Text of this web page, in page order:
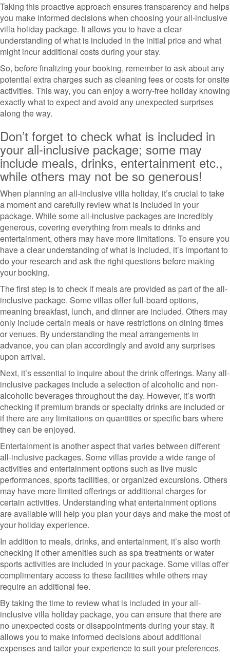
Taking this proactive approach ensures transparency and helps
you make informed decisions when choosing your all-inclusive
villa holiday package. It allows you to have a clear
understanding of what is included in the initial price and what
might incur additional costs during your stay.
So, before finalizing your booking, remember to ask about any
potential extra charges such as cleaning fees or costs for onsite
activities. This way, you can enjoy a worry-free holiday knowing
exactly what to expect and avoid any unexpected surprises
along the way.
Don’t forget to check what is included in
your all-inclusive package; some may
include meals, drinks, entertainment etc.,
while others may not be so generous!
When planning an all-inclusive villa holiday, it’s crucial to take
a moment and carefully review what is included in your
package. While some all-inclusive packages are incredibly
generous, covering everything from meals to drinks and
entertainment, others may have more limitations. To ensure you
have a clear understanding of what is included, it’s important to
do your research and ask the right questions before making
your booking.
The first step is to check if meals are provided as part of the all-
inclusive package. Some villas offer full-board options,
meaning breakfast, lunch, and dinner are included. Others may
only include certain meals or have restrictions on dining times
or venues. By understanding the meal arrangements in
advance, you can plan accordingly and avoid any surprises
upon arrival.
Next, it’s essential to inquire about the drink offerings. Many all-
inclusive packages include a selection of alcoholic and non-
alcoholic beverages throughout the day. However, it’s worth
checking if premium brands or specialty drinks are included or
if there are any limitations on quantities or specific bars where
they can be enjoyed.
Entertainment is another aspect that varies between different
all-inclusive packages. Some villas provide a wide range of
activities and entertainment options such as live music
performances, sports facilities, or organized excursions. Others
may have more limited offerings or additional charges for
certain activities. Understanding what entertainment options
are available will help you plan your days and make the most of
your holiday experience.
In addition to meals, drinks, and entertainment, it’s also worth
checking if other amenities such as spa treatments or water
sports activities are included in your package. Some villas offer
complimentary access to these facilities while others may
require an additional fee.
By taking the time to review what is included in your all-
inclusive villa holiday package, you can ensure that there are
no unexpected costs or disappointments during your stay. It
allows you to make informed decisions about additional
expenses and tailor your experience to suit your preferences.